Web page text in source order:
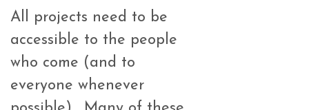
All projects need to be
accessible to the people
who come (and to
everyone whenever